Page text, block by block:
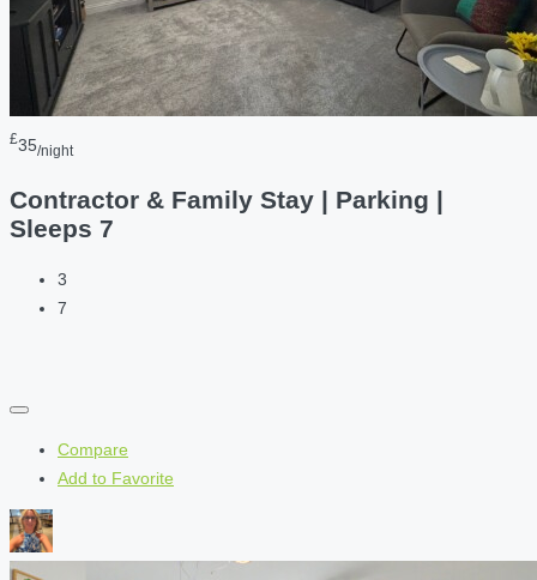
£35/night
Contractor & Family Stay | Parking |
Sleeps 7
3
7
Compare
Add to Favorite